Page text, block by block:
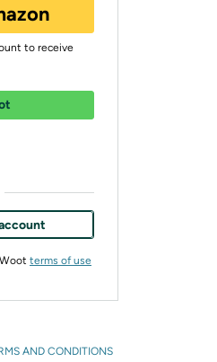
to receive
terms of use
AND CONDITIONS